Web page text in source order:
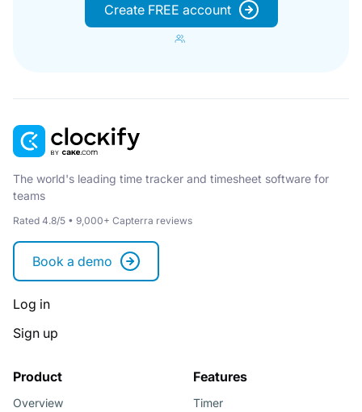
Create FREE account
The world's leading time tracker and timesheet software for
teams
Rated 4.8/5 • 9,000+ Capterra reviews
Book a demo
Log in
Sign up
Product
Overview
Features
Timer